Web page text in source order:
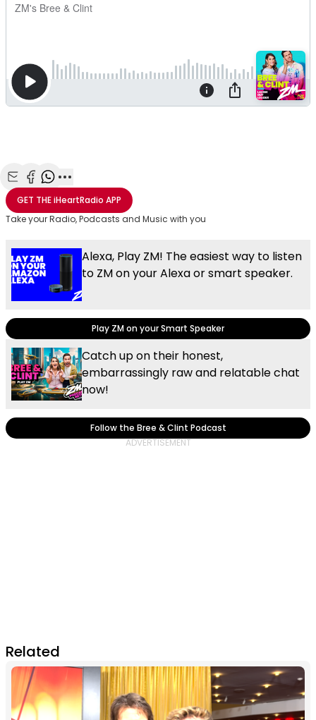
Share with Email
Share with Facebook
Share with WhatsApp
More share options
GET THEiHeartRadio APP
Take your Radio, Podcasts and Music with you
Alexa, Play ZM! The easiest way to listen
to ZM on your Alexa or smart speaker.
Play ZM on your Smart Speaker
Catch up on their honest,
embarrassingly raw and relatable chat
now!
Follow the Bree & Clint Podcast
Related